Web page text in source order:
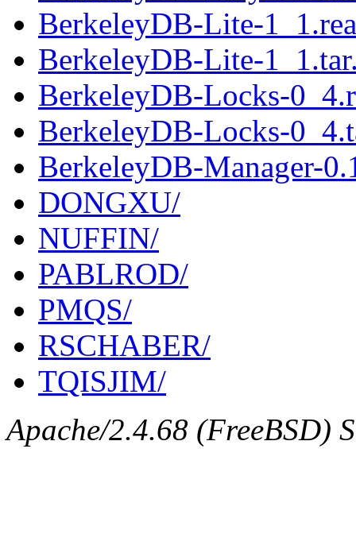
BerkeleyDB-Lite-
BerkeleyDB-Lite-
BerkeleyDB-Locks-
BerkeleyDB-Locks-
BerkeleyDB-Manager-
DONGXU/
NUFFIN/
PABLROD/
PMQS/
RSCHABER/
TQISJIM/
Apache/2.4.68 (FreeBSD)